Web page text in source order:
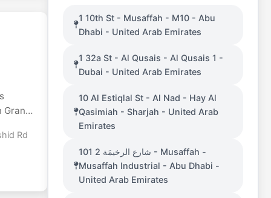
1 10th St - Musaffah - M10 - Abu
Dhabi - United Arab Emirates
1 32a St - Al Qusais - Al Qusais 1 -
Dubai - United Arab Emirates
10 Al Estiqlal St - Al Nad - Hay Al
Qasimiah - Sharjah - United Arab
Emirates
101 شارع الرخيمَة 2 - Musaffah -
Musaffah Industrial - Abu Dhabi -
United Arab Emirates
Grand
Rd